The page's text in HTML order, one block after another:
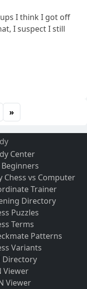
I think I got off
I suspect I still
»
Center
Beginners
Chess vs Computer
Trainer
Directory
Puzzles
Terms
Patterns
Variants
Directory
Viewer
Viewer